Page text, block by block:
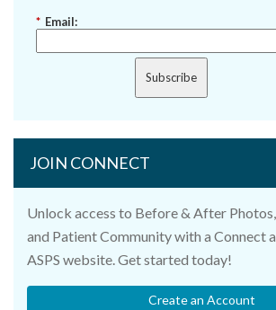
* Email:
Subscribe
JOIN CONNECT
Unlock access to Before & After
and Patient Community with a Connect
ASPS website. Get started today!
Create an Account